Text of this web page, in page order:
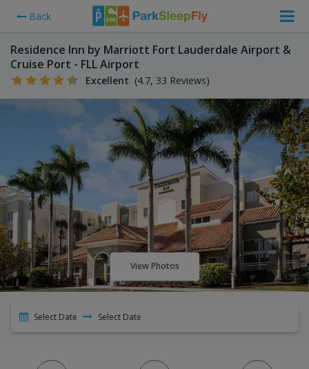
Back
Residence Inn by Marriott Fort Lauderdale Airport &
Cruise Port - FLL Airport
Excellent (4.7, 33 Reviews)
View Photos
Select Date Select Date